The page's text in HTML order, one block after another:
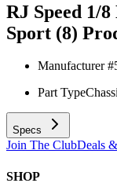
RJ Speed 1/
Sport (8)
Manufacturer #
Part Type
Specs
Join The ClubDeals
SHOP